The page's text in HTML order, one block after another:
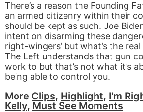
There’s a reason the Founding
an armed citizenry within their
should be kept as such. Joe
intent on disarming these
right-wingers’ but what’s the
The Left understands that gun
work to but that’s not what it’s
being able to control you.
More Clips, Highlight, I'm
Kelly, Must See Moments